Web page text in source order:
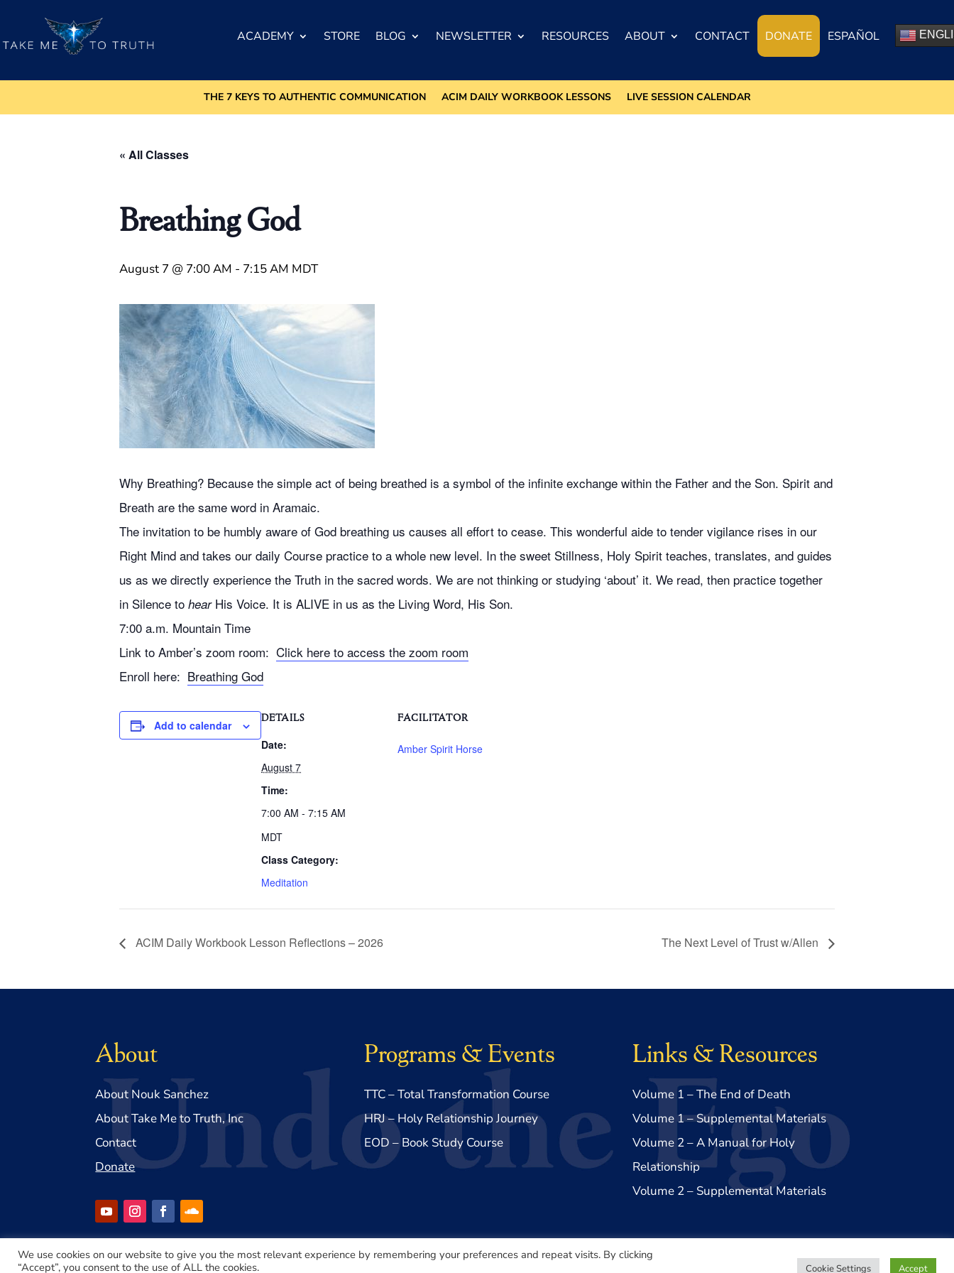
ACADEMY STORE BLOG NEWSLETTER RESOURCES ABOUT CONTACT DONATE ESPAÑOL
THE 7 KEYS TO AUTHENTIC COMMUNICATION ACIM DAILY WORKBOOK LESSONS LIVE SESSION CALENDAR
« All Classes
Breathing God
August 7 @ 7:00 AM - 7:15 AM MDT
Why Breathing? Because the simple act of being breathed is a symbol of the infinite exchange within the Father and the Son. Spirit and
Breath are the same word in Aramaic.
The invitation to be humbly aware of God breathing us causes all effort to cease. This wonderful aide to tender vigilance rises in our
Right Mind and takes our daily Course practice to a whole new level. In the sweet Stillness, Holy Spirit teaches, translates, and guides
us as we directly experience the Truth in the sacred words. We are not thinking or studying ‘about’ it. We read, then practice together
in Silence to hearHis Voice. It is ALIVE in us as the Living Word, His Son.
7:00 a.m. Mountain Time
Link to Amber’s zoom room: Click here to access the zoom room
Enroll here: Breathing God
Add to calendar
DETAILS
Date:
August 7
Time:
7:00 AM - 7:15 AM
MDT
Class Category:
Meditation
FACILITATOR
Amber Spirit Horse
ACIM Daily Workbook Lesson Reflections – 2026 The Next Level of Trust w/Allen
About
About Nouk Sanchez
About Take Me to Truth, Inc
Contact
Donate
Programs & Events
TTC – Total Transformation Course
HRJ – Holy Relationship Journey
EOD – Book Study Course
Links & Resources
Volume 1 – The End of Death
Volume 1 – Supplemental Materials
Volume 2 – A Manual for Holy
Relationship
Volume 2 – Supplemental Materials
We use cookies on our website to give you the most relevant experience by remembering your preferences and repeat visits. By clicking
“Accept”, you consent to the use of ALL the cookies.
Cookie Settings Accept